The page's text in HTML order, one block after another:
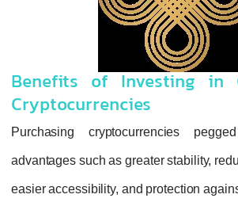
Benefits of
Cryptocurrencies
Purchasing
advantages such as
easier accessibility,